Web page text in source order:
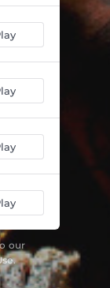
our
.